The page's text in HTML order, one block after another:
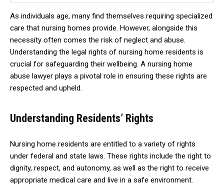
As individuals age, many find themselves requiring specialized
care that nursing homes provide. However, alongside this
necessity often comes the risk of neglect and abuse.
Understanding the legal rights of nursing home residents is
crucial for safeguarding their wellbeing. A nursing home
abuse lawyer plays a pivotal role in ensuring these rights are
respected and upheld.
Understanding Residents’ Rights
Nursing home residents are entitled to a variety of rights
under federal and state laws. These rights include the right to
dignity, respect, and autonomy, as well as the right to receive
appropriate medical care and live in a safe environment.